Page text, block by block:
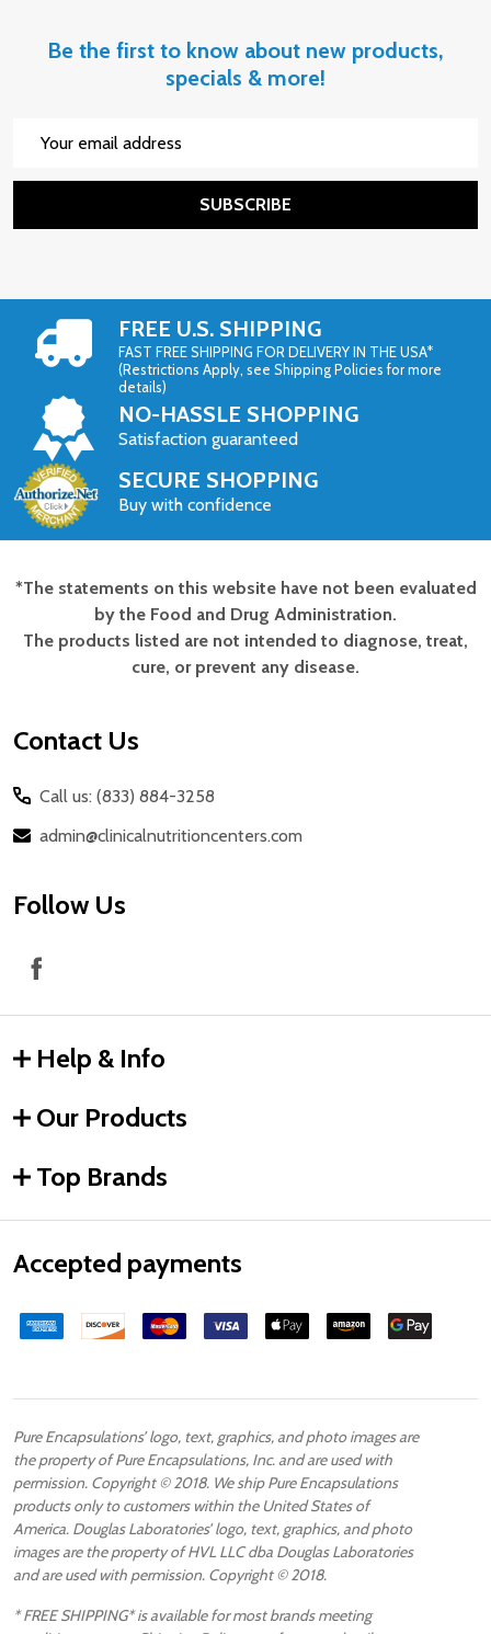
Be the first to know about new products,
specials & more!
SUBSCRIBE
FREE U.S. SHIPPING
FAST FREE SHIPPING FOR DELIVERY IN THE USA*
(Restrictions Apply, see Shipping Policies for more
details)
NO-HASSLE SHOPPING
Satisfaction guaranteed
SECURE SHOPPING
Buy with confidence
Footer
Start
*The statements on this website have not been evaluated
by the Food and Drug Administration.
The products listed are not intended to diagnose, treat,
cure, or prevent any disease.
Contact Us
Call us: (833) 884-3258
admin@clinicalnutritioncenters.com
Follow Us
Help & Info
Our Products
Top Brands
Accepted payments
Pure Encapsulations’ logo, text, graphics, and photo images are
the property of Pure Encapsulations, Inc. and are used with
permission. Copyright © 2018. We ship Pure Encapsulations
products only to customers within the United States of
America. Douglas Laboratories’ logo, text, graphics, and photo
images are the property of HVL LLC dba Douglas Laboratories
and are used with permission. Copyright © 2018.
* FREE SHIPPING* is available for most brands meeting